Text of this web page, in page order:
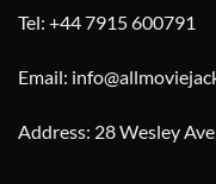
Tel: +44 7915 600791
Email:
Address: 28 Wesley